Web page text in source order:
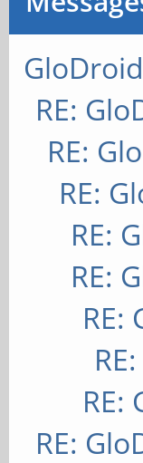
RE:
RE:
RE:
RE:
RE:
RE:
RE:
RE: